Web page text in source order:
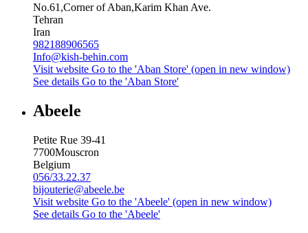
No.61,Corner of Aban,Karim Khan Ave.
Tehran
Iran
982188906565
Info@kish-behin.com
Visit website Go to the 'Aban Store' (open in new window)
See details Go to the 'Aban Store'
Abeele
Petite Rue 39-41
7700Mouscron
Belgium
056/33.22.37
bijouterie@abeele.be
Visit website Go to the 'Abeele' (open in new window)
See details Go to the 'Abeele'